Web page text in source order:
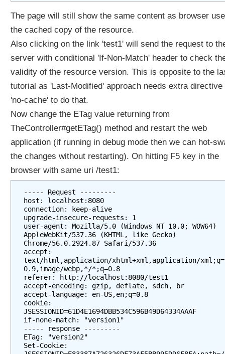
The page will still show the same content as browser
the cached copy of the resource.
Also clicking on the link 'test1' will send the request to
server with conditional 'If-Non-Match' header to check
validity of the resource version. This is opposite to the
tutorial as 'Last-Modified' approach needs extra directive
'no-cache' to do that.
Now change the ETag value returning from
TheController#getETag() method and restart the web
application (if running in debug mode then we can hot-
the changes without restarting). On hitting F5 key in the
browser with same uri /test1:
----- Request ---------
host: localhost:8080
connection: keep-alive
upgrade-insecure-requests: 1
user-agent: Mozilla/5.0 (Windows NT 10.0; WOW64)
AppleWebKit/537.36 (KHTML, like Gecko)
Chrome/56.0.2924.87 Safari/537.36
accept:
text/html,application/xhtml+xml,application/xml;q=
0.9,image/webp,*/*;q=0.8
referer: http://localhost:8080/test1
accept-encoding: gzip, deflate, sdch, br
accept-language: en-US,en;q=0.8
cookie:
JSESSIONID=61D4E1694DBB534C596B49D64334AAAF
if-none-match: "version1"
----- response ---------
ETag: "version2"
Set-Cookie: